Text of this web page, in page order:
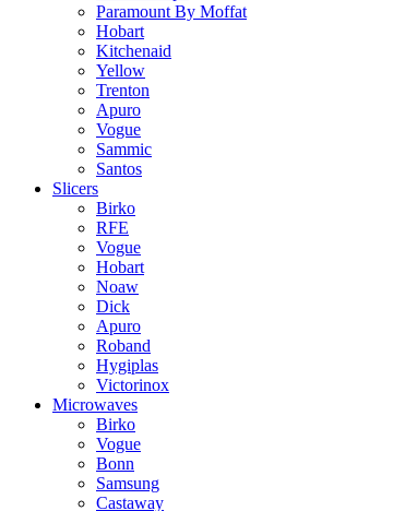
Paramount By Moffat
Hobart
Kitchenaid
Yellow
Trenton
Apuro
Vogue
Sammic
Santos
Slicers
Birko
RFE
Vogue
Hobart
Noaw
Dick
Apuro
Roband
Hygiplas
Victorinox
Microwaves
Birko
Vogue
Bonn
Samsung
Castaway